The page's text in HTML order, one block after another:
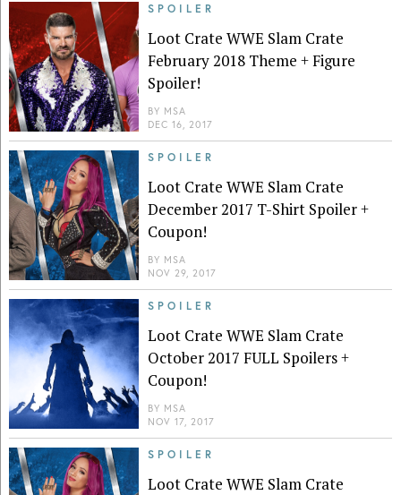
SPOILER
Loot Crate WWE Slam Crate
February 2018 Theme + Figure
Spoiler!
BY MSA
DEC 16, 2017
SPOILER
Loot Crate WWE Slam Crate
December 2017 T-Shirt Spoiler +
Coupon!
BY MSA
NOV 29, 2017
SPOILER
Loot Crate WWE Slam Crate
October 2017 FULL Spoilers +
Coupon!
BY MSA
NOV 17, 2017
SPOILER
Loot Crate WWE Slam Crate